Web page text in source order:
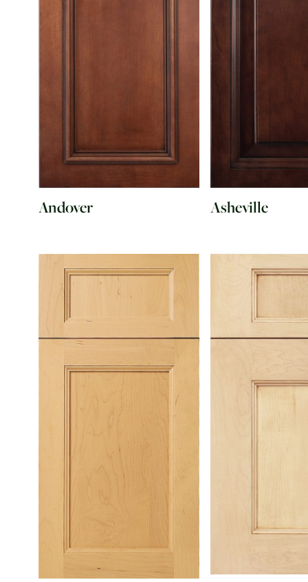
Andover Asheville